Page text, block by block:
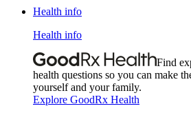
Health info
Health info
Find
health questions so you can make
yourself and your family.
Explore GoodRx Health